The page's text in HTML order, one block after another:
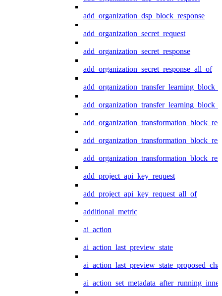
add_organization_dsp_block_response
add_organization_secret_request
add_organization_secret_response
add_organization_secret_response_all_of
add_project_api_key_request
add_project_api_key_request_all_of
additional_metric
ai_action
ai_action_last_preview_state
ai_action_set_metadata_after_running_inner